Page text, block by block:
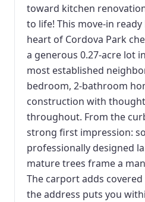
toward kitchen
to life! This move-in
heart of Cordova Park
a generous 0.27-acre lot
most established
bedroom, 2-bathroom
construction with
throughout. From the
strong first impression:
professionally designed
mature trees frame a
The carport adds
the address puts you